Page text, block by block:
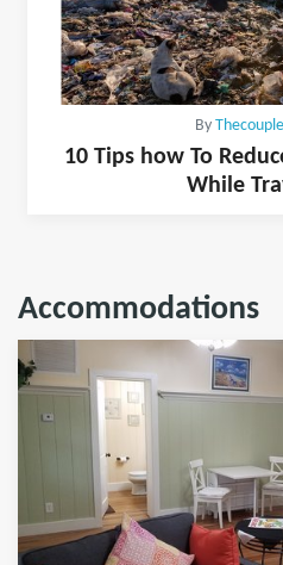
By
10 Tips how To
While
Accommodations